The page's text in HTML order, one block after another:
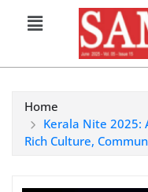
Home
Kerala Nite 2025:
Rich Culture,